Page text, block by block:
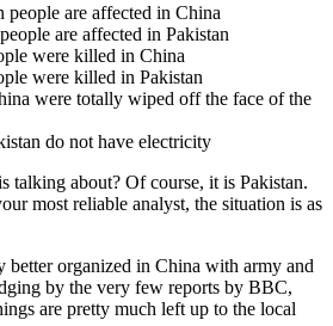
are affected in China
are affected in Pakistan
were killed in China
were killed in Pakistan
were totally wiped off the face of the
do not have electricity
talking about? Of course, it is Pakistan.
most reliable analyst, the situation is as
better organized in China with army and
by the very few reports by BBC,
are pretty much left up to the local